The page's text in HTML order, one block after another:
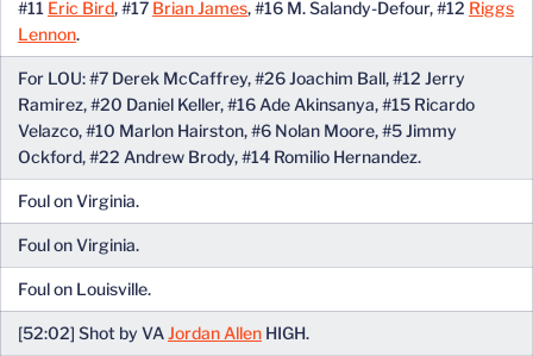
#11 Eric Bird, #17 Brian James, #16 M. Salandy-Defour, #12 Riggs
Lennon.
For LOU: #7 Derek McCaffrey, #26 Joachim Ball, #12 Jerry
Ramirez, #20 Daniel Keller, #16 Ade Akinsanya, #15 Ricardo
Velazco, #10 Marlon Hairston, #6 Nolan Moore, #5 Jimmy
Ockford, #22 Andrew Brody, #14 Romilio Hernandez.
Foul on Virginia.
Foul on Virginia.
Foul on Louisville.
[52:02] Shot by VAJordan Allen HIGH.